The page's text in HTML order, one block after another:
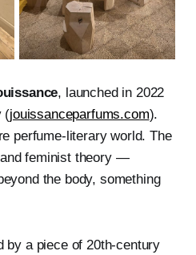
, launched in 2022
(jouissanceparfums.com).
perfume-literary world. The
feminist theory —
the body, something
by a piece of 20th-century